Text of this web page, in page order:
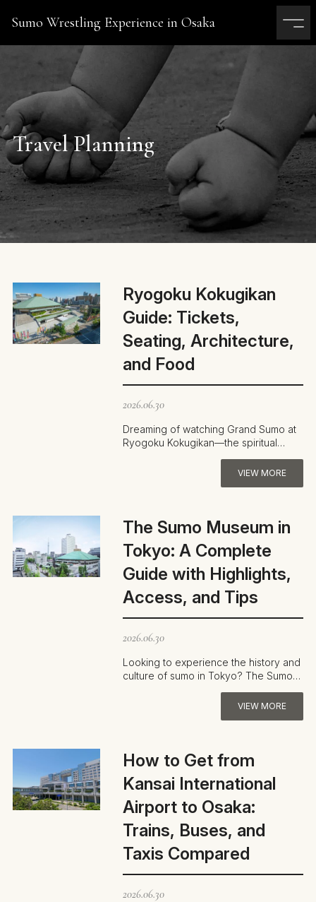
Sumo Wrestling Experience in Osaka
Travel Planning
Ryogoku Kokugikan
Guide: Tickets,
Seating, Architecture,
and Food
2026.06.30
Dreaming of watching Grand Sumo at
Ryogoku Kokugikan—the spiritual
VIEW MORE
The Sumo Museum in
Tokyo: A Complete
Guide with Highlights,
Access, and Tips
2026.06.30
Looking to experience the history and
culture of sumo in Tokyo? The Sumo
VIEW MORE
How to Get from
Kansai International
Airport to Osaka:
Trains, Buses, and
Taxis Compared
2026.06.30